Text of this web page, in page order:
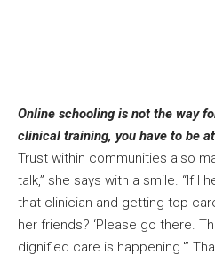
Online schooling is not the way
clinical training, you have to be
Trust within communities also
talk,” she says with a smile. “If I
that clinician and getting top
her friends? ‘Please go there.
dignified care is happening.'”